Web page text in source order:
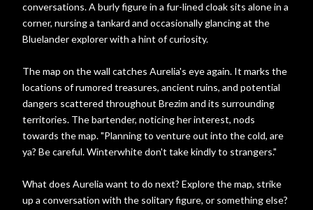
conversations. A burly figure in a fur-lined cloak sits alone in a
corner, nursing a tankard and occasionally glancing at the
Bluelander explorer with a hint of curiosity.
The map on the wall catches Aurelia's eye again. It marks the
locations of rumored treasures, ancient ruins, and potential
dangers scattered throughout Brezim and its surrounding
territories. The bartender, noticing her interest, nods
towards the map. "Planning to venture out into the cold, are
ya? Be careful. Winterwhite don't take kindly to strangers."
What does Aurelia want to do next? Explore the map, strike
up a conversation with the solitary figure, or something else?